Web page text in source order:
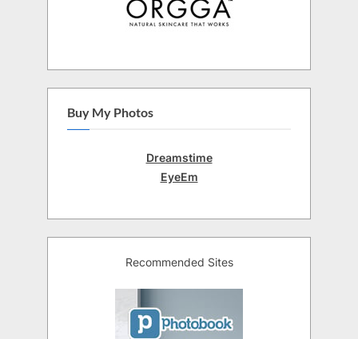
Buy My Photos
Dreamstime
EyeEm
Recommended Sites